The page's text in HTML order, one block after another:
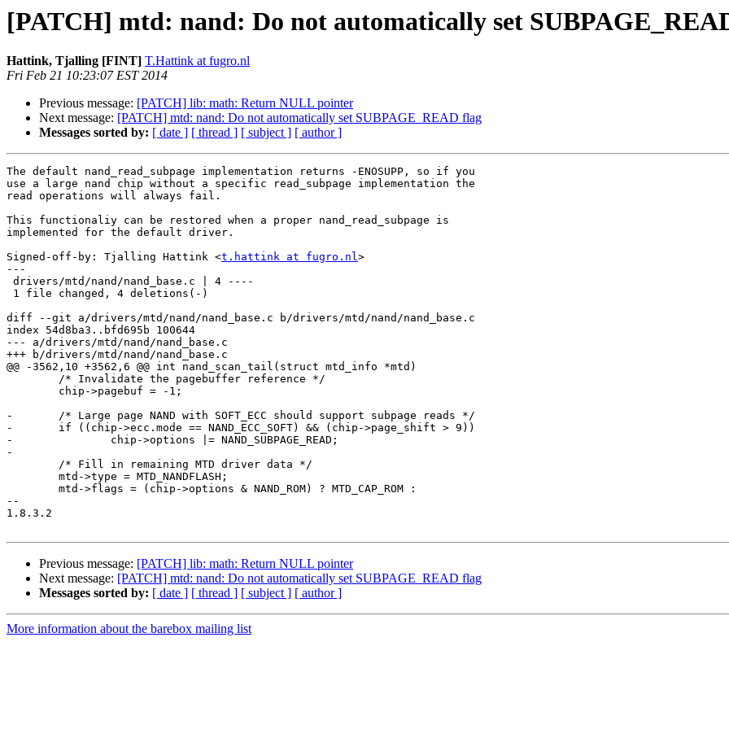
[PATCH] mtd: nand: Do not automatically set
Hattink, Tjalling [FINT] T.Hattink at fugro.nl
Fri Feb 21 10:23:07 EST 2014
Previous message: [PATCH] lib: math: Return NULL pointer
Next message: [PATCH] mtd: nand: Do not automatically set SUBPAGE_READ flag
Messages sorted by: [ date ] [ thread ] [ subject ] [ author ]
The default nand_read_subpage implementation returns -ENOSUPP, so if you
use a large nand chip without a specific read_subpage implementation the
read operations will always fail.
This functionaliy can be restored when a proper nand_read_subpage is
implemented for the default driver.
Signed-off-by: Tjalling Hattink <t.hattink at fugro.nl>
---
diff --git a/drivers/mtd/nand/nand_base.c b/drivers/mtd/nand/nand_base.c
index 54d8ba3..bfd695b 100644
--- a/drivers/mtd/nand/nand_base.c
+++ b/drivers/mtd/nand/nand_base.c
@@ -3562,10 +3562,6 @@ int nand_scan_tail(struct mtd_info *mtd)
-       /* Large page NAND with SOFT_ECC should support subpage reads */
-       if ((chip->ecc.mode == NAND_ECC_SOFT) && (chip->page_shift > 9))
-               chip->options |= NAND_SUBPAGE_READ;
-
--
1.8.3.2
Previous message: [PATCH] lib: math: Return NULL pointer
Next message: [PATCH] mtd: nand: Do not automatically set SUBPAGE_READ flag
Messages sorted by: [ date ] [ thread ] [ subject ] [ author ]
More information about the barebox mailing list